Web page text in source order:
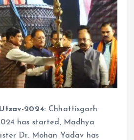
2024: Chhattisgarh
has started, Madhya
Dr. Mohan Yadav has